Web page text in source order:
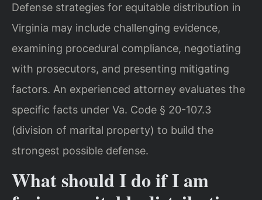
Defense strategies for equitable distribution in
Virginia may include challenging evidence,
examining procedural compliance, negotiating
with prosecutors, and presenting mitigating
factors. An experienced attorney evaluates the
specific facts under Va. Code § 20-107.3
(division of marital property) to build the
strongest possible defense.
What should I do if I am